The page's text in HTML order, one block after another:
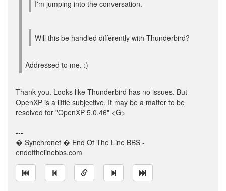
I'm jumping into the conversation.
Will this be handled differently with Thunderbird?
Addressed to me. :)
Thank you. Looks like Thunderbird has no issues. But
OpenXP is a little subjective. It may be a matter to be
resolved for "OpenXP 5.0.46" <G>
---
� Synchronet � End Of The Line BBS -
endofthelinebbs.com